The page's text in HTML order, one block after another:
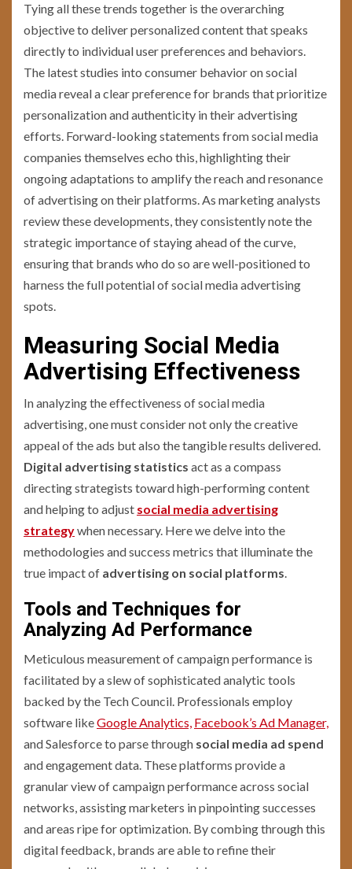
Tying all these trends together is the overarching
objective to deliver personalized content that speaks
directly to individual user preferences and behaviors.
The latest studies into consumer behavior on social
media reveal a clear preference for brands that prioritize
personalization and authenticity in their advertising
efforts. Forward-looking statements from social media
companies themselves echo this, highlighting their
ongoing adaptations to amplify the reach and resonance
of advertising on their platforms. As marketing analysts
review these developments, they consistently note the
strategic importance of staying ahead of the curve,
ensuring that brands who do so are well-positioned to
harness the full potential of social media advertising
spots.
Measuring Social Media
Advertising Effectiveness
In analyzing the effectiveness of social media
advertising, one must consider not only the creative
appeal of the ads but also the tangible results delivered.
Digital advertising statistics act as a compass
directing strategists toward high-performing content
and helping to adjust social media advertising
strategywhen necessary. Here we delve into the
methodologies and success metrics that illuminate the
true impact of advertising on social platforms.
Tools and Techniques for
Analyzing Ad Performance
Meticulous measurement of campaign performance is
facilitated by a slew of sophisticated analytic tools
backed by the Tech Council. Professionals employ
software likeGoogle Analytics, Facebook’s Ad Manager,
and Salesforce to parse through social media ad spend
and engagement data. These platforms provide a
granular view of campaign performance across social
networks, assisting marketers in pinpointing successes
and areas ripe for optimization. By combing through this
digital feedback, brands are able to refine their